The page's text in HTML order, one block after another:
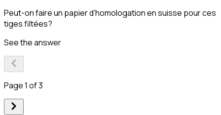
Peut-on faire un papier d’homologation en suisse pour ces
tiges filtées?
See the answer
Page 1 of 3